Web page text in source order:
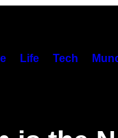
Life Tech